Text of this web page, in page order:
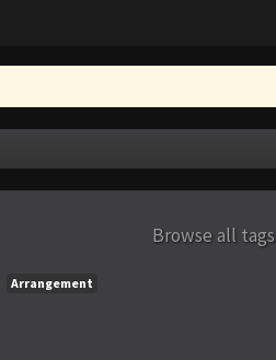
Browse all tags
Arrangement